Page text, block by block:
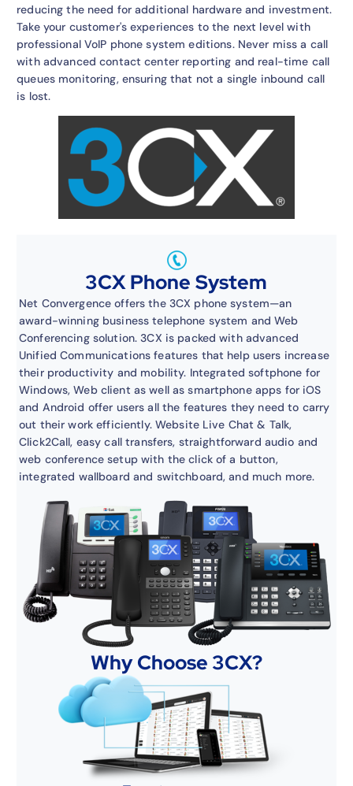
reducing the need for additional hardware and investment.
Take your customer's experiences to the next level with
professional VoIP phone system editions. Never miss a call
with advanced contact center reporting and real-time call
queues monitoring, ensuring that not a single inbound call
is lost.
3CX Phone System
Net Convergence offers the 3CX phone system—an
award-winning business telephone system and Web
Conferencing solution. 3CX is packed with advanced
Unified Communications features that help users increase
their productivity and mobility. Integrated softphone for
Windows, Web client as well as smartphone apps for iOS
and Android offer users all the features they need to carry
out their work efficiently. Website Live Chat & Talk,
Click2Call, easy call transfers, straightforward audio and
web conference setup with the click of a button,
integrated wallboard and switchboard, and much more.
Why Choose 3CX?